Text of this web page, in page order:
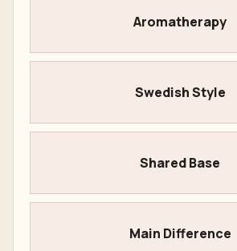
Aromatherapy
Swedish Style
Shared Base
Main Difference